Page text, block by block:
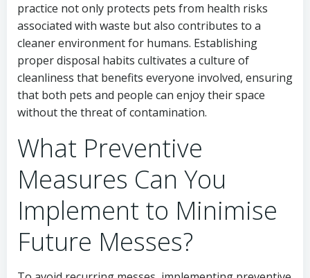
practice not only protects pets from health risks
associated with waste but also contributes to a
cleaner environment for humans. Establishing
proper disposal habits cultivates a culture of
cleanliness that benefits everyone involved, ensuring
that both pets and people can enjoy their space
without the threat of contamination.
What Preventive
Measures Can You
Implement to Minimise
Future Messes?